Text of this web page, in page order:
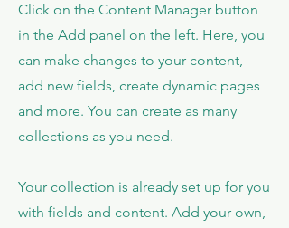
Click on the Content Manager button
in the Add panel on the left. Here, you
can make changes to your content,
add new fields, create dynamic pages
and more. You can create as many
collections as you need.
Your collection is already set up for you
with fields and content. Add your own,